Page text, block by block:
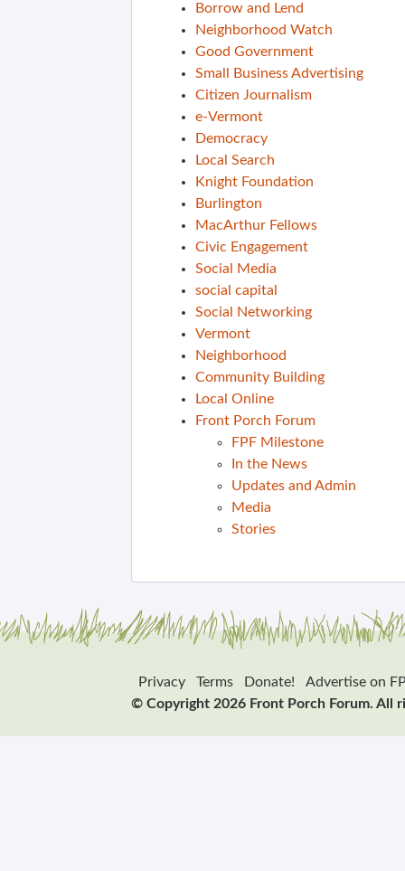
Borrow and Lend
Neighborhood Watch
Good Government
Small Business Advertising
Citizen Journalism
e-Vermont
Democracy
Local Search
Knight Foundation
Burlington
MacArthur Fellows
Civic Engagement
Social Media
social capital
Social Networking
Vermont
Neighborhood
Community Building
Local Online
Front Porch Forum
FPF Milestone
In the News
Updates and Admin
Media
Stories
Privacy Terms Donate!
Advertise on
© Copyright 2026 Front Porch Forum. All